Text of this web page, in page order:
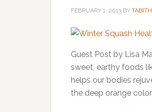
FEBRUARY 1, 2013 BY
Guest Post by Lisa
sweet, earthy foods
helps our bodies
the deep orange